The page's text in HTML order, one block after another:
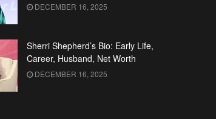
DECEMBER 16, 2025
Sherri Shepherd’s Bio: Early Life,
Career, Husband, Net Worth
DECEMBER 16, 2025